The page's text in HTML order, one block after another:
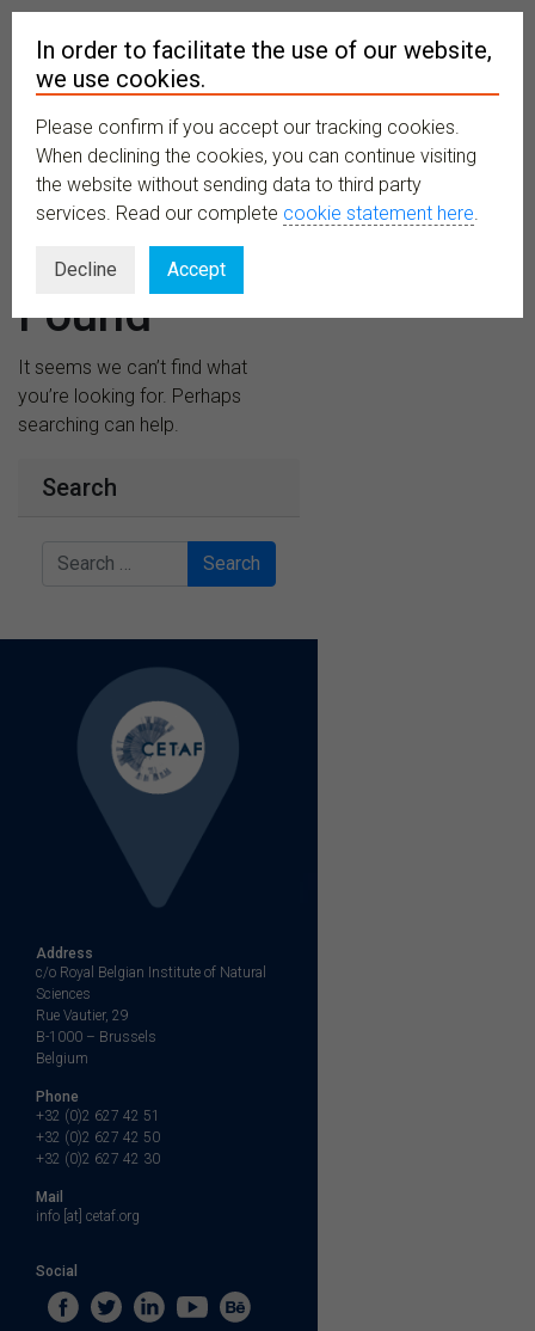
MENU
Nothing
Found
It seems we can’t find what
you’re looking for. Perhaps
searching can help.
Search
Search
Address
c/o Royal Belgian Institute of Natural
Sciences
Rue Vautier, 29
B-1000 – Brussels
Belgium
Phone
+32 (0)2 627 42 51
+32 (0)2 627 42 50
+32 (0)2 627 42 30
Mail
info [at] cetaf.org
Social
In order to facilitate the use of our website,
we use cookies.
Please confirm if you accept our tracking cookies.
When declining the cookies, you can continue visiting
the website without sending data to third party
services. Read our complete cookie statement here.
Decline Accept